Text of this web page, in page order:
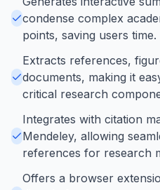
condense complex
points, saving users time.
Extracts references,
documents, making it
critical research
Integrates with citation
Mendeley, allowing
references for research
Offers a browser